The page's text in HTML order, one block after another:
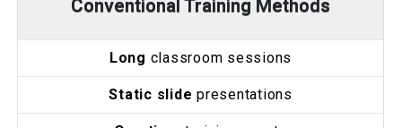
Conventional Training Methods
Long classroom sessions
Static slide presentations